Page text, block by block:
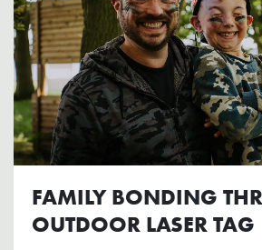
FAMILY BONDING
OUTDOOR LASER TAG